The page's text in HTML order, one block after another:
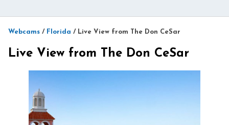
Webcams / Florida / Live View from The Don CeSar
Live View from The Don CeSar